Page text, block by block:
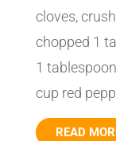
cloves,
chopped 1
1
cup red
READ